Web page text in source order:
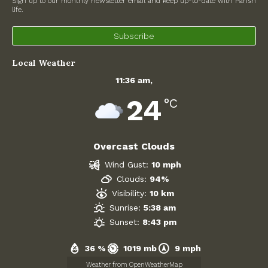
2026 Tree Lighting – 5th December!
Road works
Oxfordshire County Council
West Oxfordshire District Council
life.
Subscribe
Local Weather
11:36 am,
24 °C
Overcast Clouds
36 % 1019 mb 9 mph
Wind Gust: 10 mph
Clouds: 94%
Visibility: 10 km
Sunrise: 5:38 am
Sunset: 8:43 pm
Weather from OpenWeatherMap